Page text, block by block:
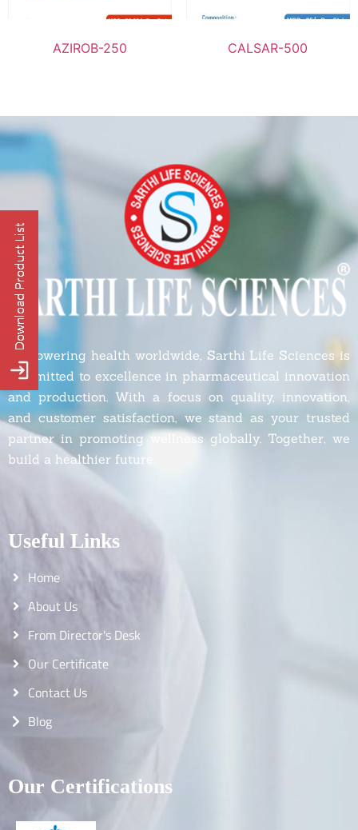
AZIROB-250 CALSAR-500
Empowering health worldwide, Sarthi Life Sciences is
committed to excellence in pharmaceutical innovation
and production. With a focus on quality, innovation,
and customer satisfaction, we stand as your trusted
partner in promoting wellness globally. Together, we
build a healthier future.
Useful Links
Home
About Us
From Director's Desk
Our Certificate
Contact Us
Blog
Our Certifications